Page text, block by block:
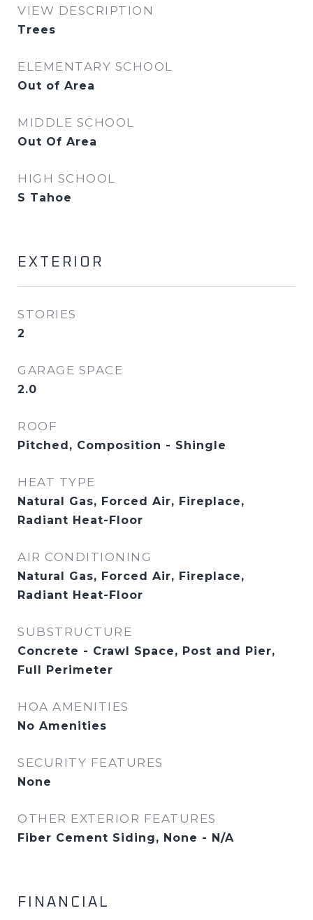
VIEW DESCRIPTION
Trees
ELEMENTARY SCHOOL
Out of Area
MIDDLE SCHOOL
Out Of Area
HIGH SCHOOL
S Tahoe
EXTERIOR
STORIES
2
GARAGE SPACE
2.0
ROOF
Pitched, Composition - Shingle
HEAT TYPE
Natural Gas, Forced Air, Fireplace,
Radiant Heat-Floor
AIR CONDITIONING
Natural Gas, Forced Air, Fireplace,
Radiant Heat-Floor
SUBSTRUCTURE
Concrete - Crawl Space, Post and Pier,
Full Perimeter
HOA AMENITIES
No Amenities
SECURITY FEATURES
None
OTHER EXTERIOR FEATURES
Fiber Cement Siding, None - N/A
FINANCIAL